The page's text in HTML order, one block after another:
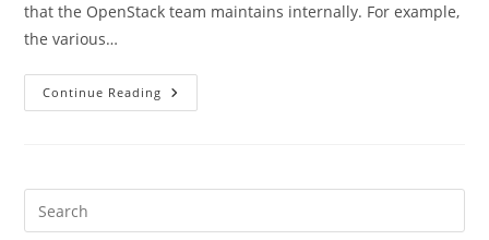
that the OpenStack team maintains internally. For example,
the various…
Continue Reading Comparing
Alembic